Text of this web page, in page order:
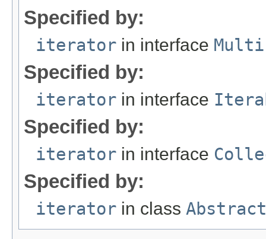
Specified by:
iterator in interface
Specified by:
iterator in interface
Specified by:
iterator in interface
Specified by:
iterator in class